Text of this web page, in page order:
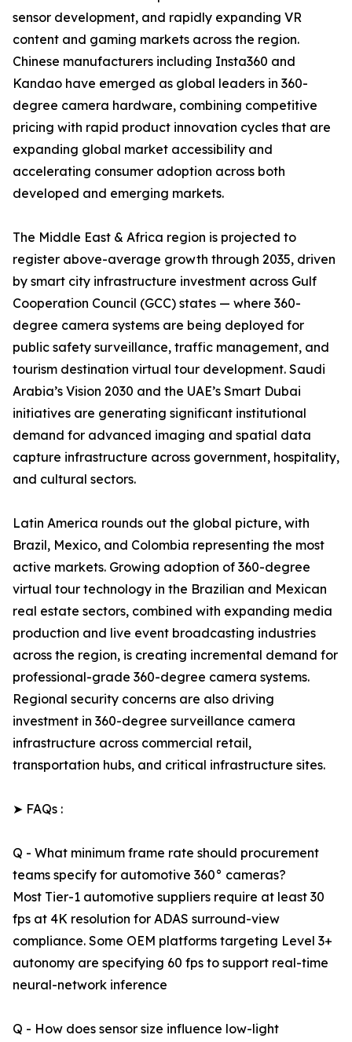
sensor development, and rapidly expanding VR
content and gaming markets across the region.
Chinese manufacturers including Insta360 and
Kandao have emerged as global leaders in 360-
degree camera hardware, combining competitive
pricing with rapid product innovation cycles that are
expanding global market accessibility and
accelerating consumer adoption across both
developed and emerging markets.
The Middle East & Africa region is projected to
register above-average growth through 2035, driven
by smart city infrastructure investment across Gulf
Cooperation Council (GCC) states — where 360-
degree camera systems are being deployed for
public safety surveillance, traffic management, and
tourism destination virtual tour development. Saudi
Arabia’s Vision 2030 and the UAE’s Smart Dubai
initiatives are generating significant institutional
demand for advanced imaging and spatial data
capture infrastructure across government, hospitality,
and cultural sectors.
Latin America rounds out the global picture, with
Brazil, Mexico, and Colombia representing the most
active markets. Growing adoption of 360-degree
virtual tour technology in the Brazilian and Mexican
real estate sectors, combined with expanding media
production and live event broadcasting industries
across the region, is creating incremental demand for
professional-grade 360-degree camera systems.
Regional security concerns are also driving
investment in 360-degree surveillance camera
infrastructure across commercial retail,
transportation hubs, and critical infrastructure sites.
➤ FAQs :
Q - What minimum frame rate should procurement
teams specify for automotive 360° cameras?
Most Tier-1 automotive suppliers require at least 30
fps at 4K resolution for ADAS surround-view
compliance. Some OEM platforms targeting Level 3+
autonomy are specifying 60 fps to support real-time
neural-network inference
Q - How does sensor size influence low-light